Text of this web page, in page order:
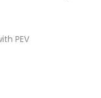
PEV